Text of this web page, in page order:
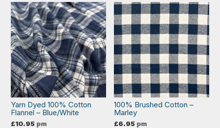
Yarn Dyed 100% Cotton
Flannel – Blue/White
£10.95 pm
100% Brushed Cotton –
Marley
£6.95 pm